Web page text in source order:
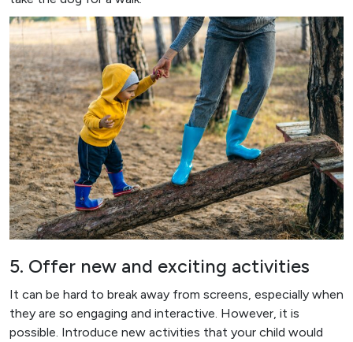
5. Offer new and exciting activities
It can be hard to break away from screens, especially when
they are so engaging and interactive. However, it is
possible. Introduce new activities that your child would